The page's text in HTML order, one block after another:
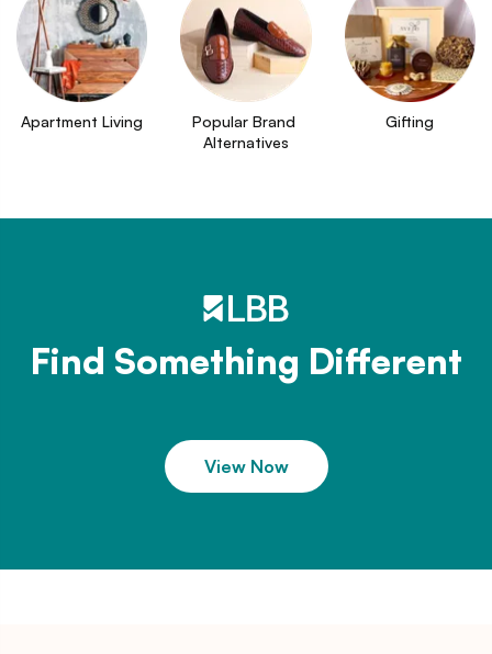
Apartment Living
Popular Brand
Alternatives
Gifting
Find Something Different
View Now